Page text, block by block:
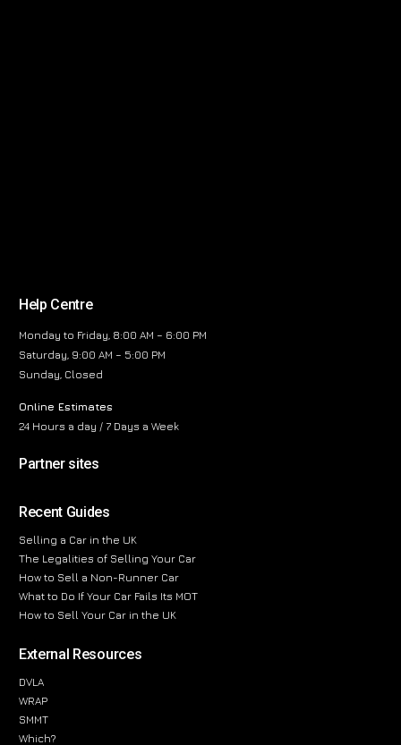
Help Centre
Monday to Friday, 8:00 AM – 6:00 PM
Saturday, 9:00 AM – 5:00 PM
Sunday, Closed
Online Estimates
24 Hours a day / 7 Days a Week
Partner sites
Recent Guides
Selling a Car in the UK
The Legalities of Selling Your Car
How to Sell a Non-Runner Car
What to Do If Your Car Fails Its MOT
How to Sell Your Car in the UK
External Resources
DVLA
WRAP
SMMT
Which?